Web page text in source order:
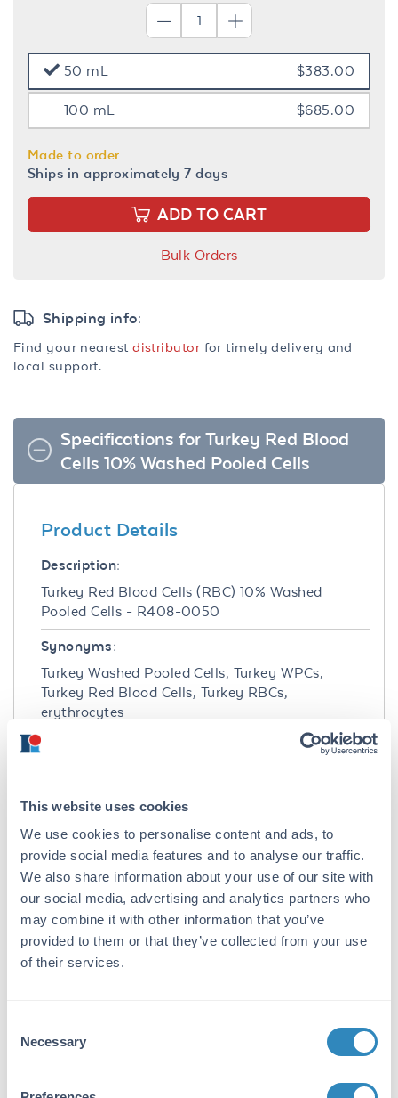
This website uses cookies
We use cookies to personalise content and ads, to
provide social media features and to analyse our traffic.
We also share information about your use of our site with
our social media, advertising and analytics partners who
may combine it with other information that you’ve
provided to them or that they’ve collected from your use
of their services.
Selection
Necessary
50 mL $383.00
100 mL $685.00
Made to order
Ships in approximately 7 days
ADD TO CART
Bulk Orders
Shipping info:
Find your nearestdistributor for timely delivery and
local support.
Specifications for Turkey Red Blood
Cells 10% Washed Pooled Cells
Product Details
Description:
Turkey Red Blood Cells (RBC) 10% Washed
Pooled Cells - R408-0050
Synonyms:
Turkey Washed Pooled Cells, Turkey WPCs,
Turkey Red Blood Cells, Turkey RBCs,
erythrocytes
Target Details
Application Details
Suggested Applications:
Biochemical Assay, Cellular Assay, Other -
View References
particulate reagents.